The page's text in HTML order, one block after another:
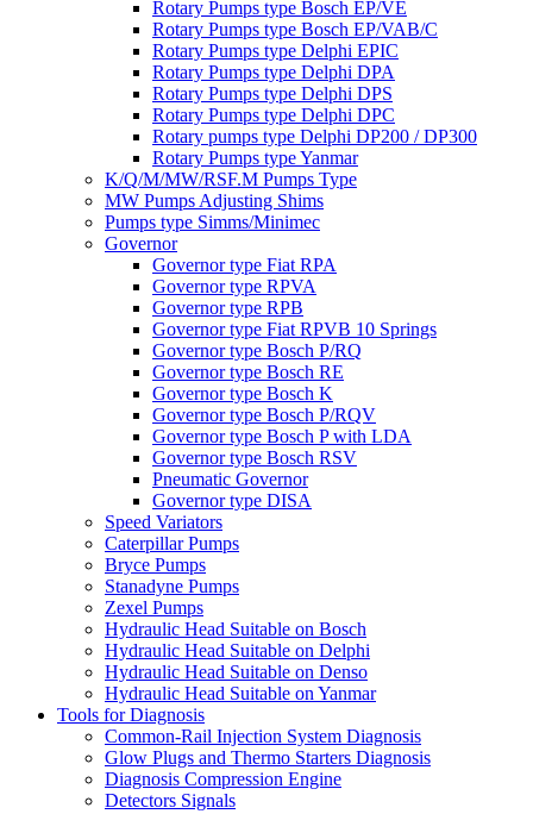
Rotary Pumps type Bosch EP/VE
Rotary Pumps type Bosch EP/VAB/C
Rotary Pumps type Delphi EPIC
Rotary Pumps type Delphi DPA
Rotary Pumps type Delphi DPS
Rotary Pumps type Delphi DPC
Rotary pumps type Delphi DP200 / DP300
Rotary Pumps type Yanmar
K/Q/M/MW/RSF.M Pumps Type
MW Pumps Adjusting Shims
Pumps type Simms/Minimec
Governor
Governor type Fiat RPA
Governor type RPVA
Governor type RPB
Governor type Fiat RPVB 10 Springs
Governor type Bosch P/RQ
Governor type Bosch RE
Governor type Bosch K
Governor type Bosch P/RQV
Governor type Bosch P with LDA
Governor type Bosch RSV
Pneumatic Governor
Governor type DISA
Speed Variators
Caterpillar Pumps
Bryce Pumps
Stanadyne Pumps
Zexel Pumps
Hydraulic Head Suitable on Bosch
Hydraulic Head Suitable on Delphi
Hydraulic Head Suitable on Denso
Hydraulic Head Suitable on Yanmar
Tools for Diagnosis
Common-Rail Injection System Diagnosis
Glow Plugs and Thermo Starters Diagnosis
Diagnosis Compression Engine
Detectors Signals